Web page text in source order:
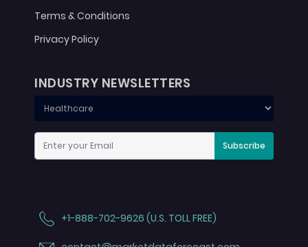
Terms & Conditions
Privacy Policy
INDUSTRY NEWSLETTERS
Subscribe
+1-888-702-9626 (U.S. TOLL FREE)